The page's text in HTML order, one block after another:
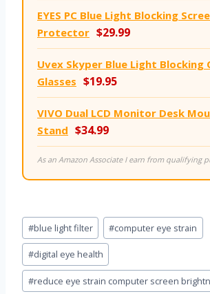
EYES PC Blue Light Blocking
Protector $29.99
Uvex Skyper Blue Light Blocking
Glasses $19.95
VIVO Dual LCD Monitor Desk
Stand $34.99
As an Amazon Associate I earn from qualifying
Post
Tags:
#blue light filter #computer eye strain
#digital eye health
#reduce eye strain computer screen